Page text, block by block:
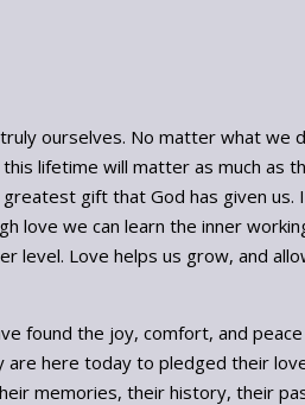
ourselves. No matter what we
lifetime will matter as much as
gift that God has given
love we can learn the inner
level. Love helps us grow, and
found the joy, comfort, and
here today to pledged their
memories, their history, their